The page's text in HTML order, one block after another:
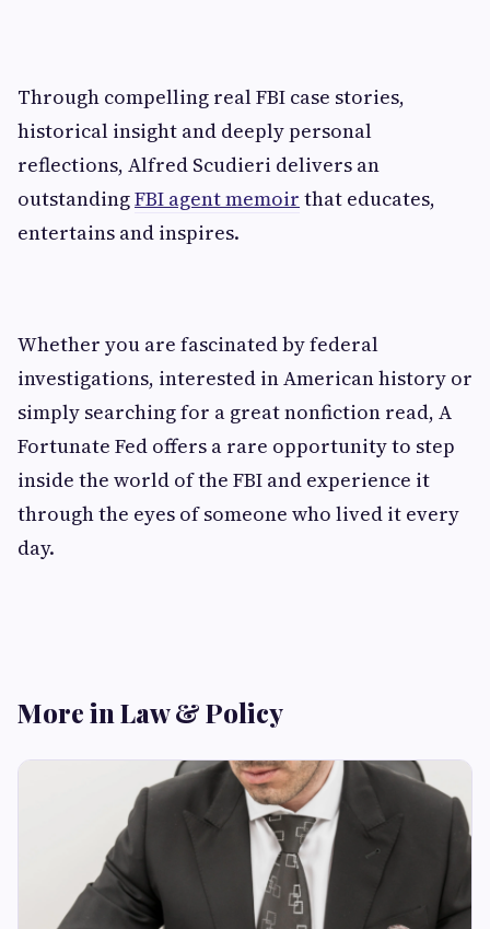
Through compelling real FBI case stories,
historical insight and deeply personal
reflections, Alfred Scudieri delivers an
outstandingFBI agent memoir that educates,
entertains and inspires.
Whether you are fascinated by federal
investigations, interested in American history or
simply searching for a great nonfiction read, A
Fortunate Fed offers a rare opportunity to step
inside the world of the FBI and experience it
through the eyes of someone who lived it every
day.
More in Law & Policy